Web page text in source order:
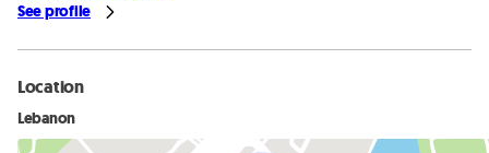
See profile
Location
Lebanon